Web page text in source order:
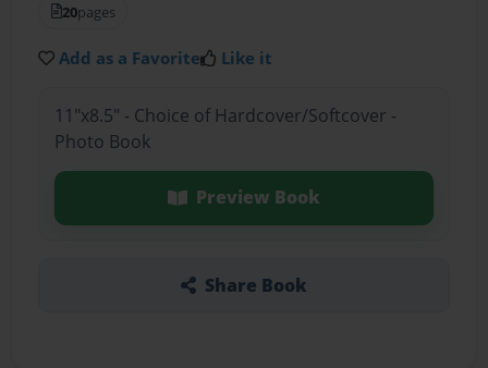
20pages
Add as a Favorite Like it
11"x8.5" - Choice of Hardcover/Softcover -
Photo Book
Preview Book
Share Book